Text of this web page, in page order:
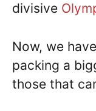
divisive
Now, we
packing a
those that